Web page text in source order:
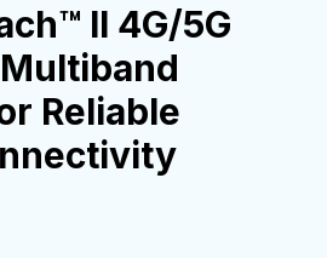
II 4G/5G
Multiband
Reliable